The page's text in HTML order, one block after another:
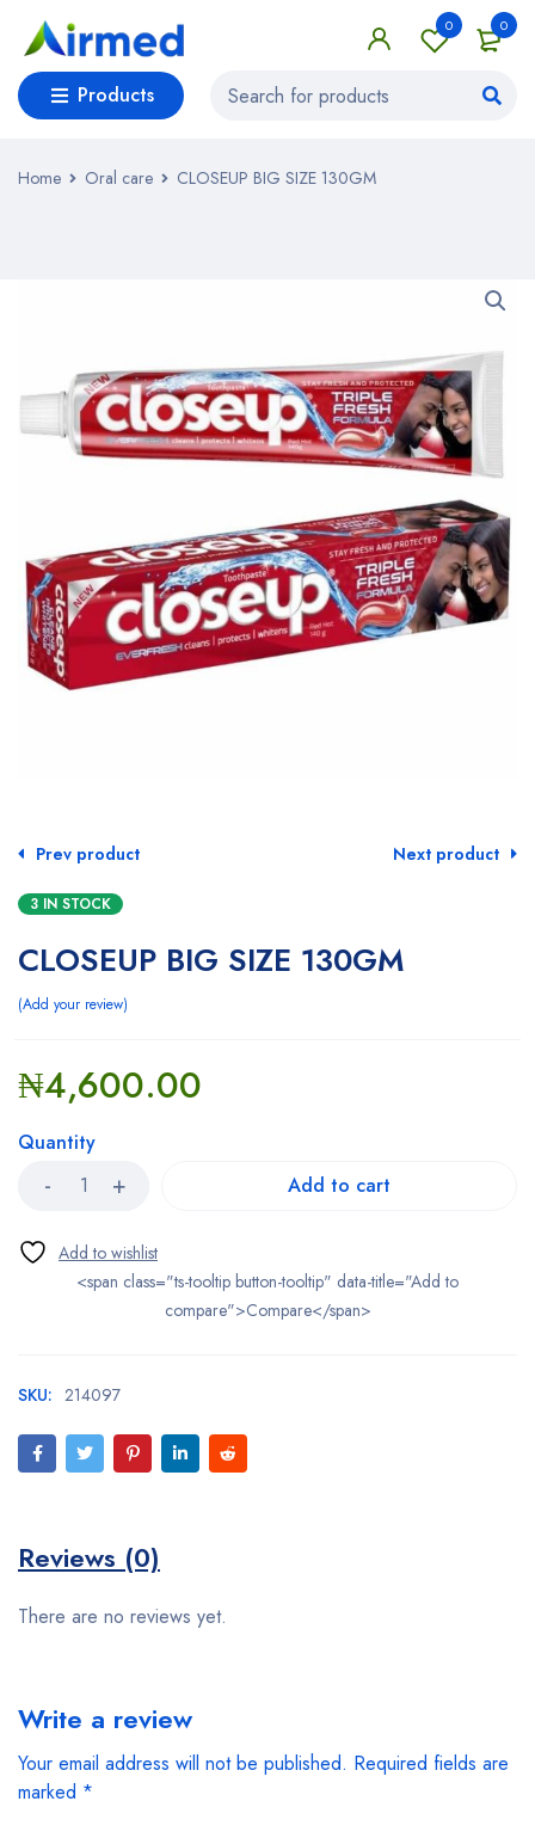
0
0
Products
Home Oral care CLOSEUP BIG SIZE 130GM
Prev product Next product
3 IN STOCK
CLOSEUP BIG SIZE 130GM
Add your review
₦4,600.00
Quantity
Add to cart
<span class="ts-tooltip button-tooltip" data-title="Add to
compare">Compare</span>
SKU: 214097
Reviews (0)
There are no reviews yet.
Write a review
Your email address will not be published. Required fields are
marked *